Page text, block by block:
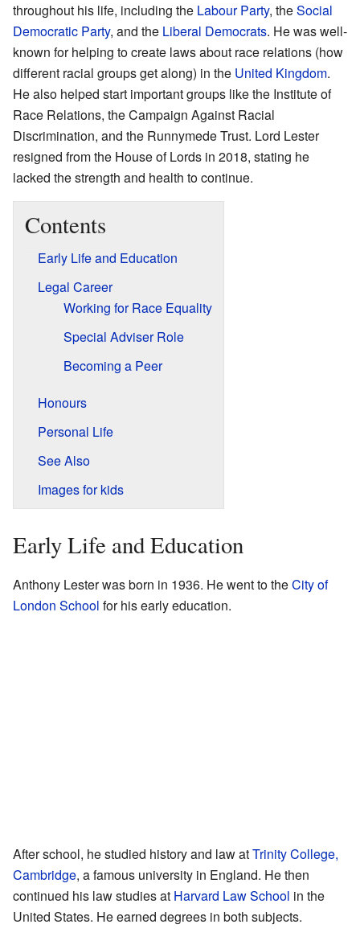
throughout his life, including the Labour Party, theSocial
Democratic Party, and the Liberal Democrats. He was well-
known for helping to create laws about race relations (how
different racial groups get along) in the United Kingdom.
He also helped start important groups like the Institute of
Race Relations, the Campaign Against Racial
Discrimination, and the Runnymede Trust. Lord Lester
resigned from the House of Lords in 2018, stating he
lacked the strength and health to continue.
Contents
Early Life and Education
Legal Career
Working for Race Equality
Special Adviser Role
Becoming a Peer
Honours
Personal Life
See Also
Images for kids
Early Life and Education
Anthony Lester was born in 1936. He went to theCity of
London School for his early education.
After school, he studied history and law atTrinity College,
Cambridge, a famous university in England. He then
continued his law studies at Harvard Law School in the
United States. He earned degrees in both subjects.